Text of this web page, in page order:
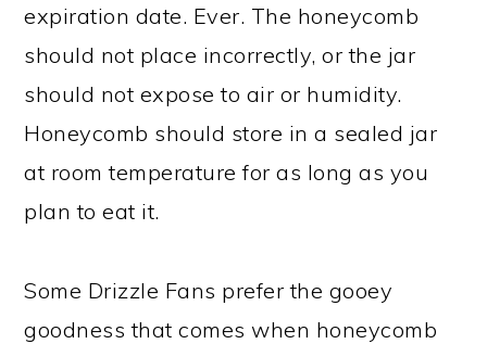
expiration date. Ever. The honeycomb
should not place incorrectly, or the jar
should not expose to air or humidity.
Honeycomb should store in a sealed jar
at room temperature for as long as you
plan to eat it.
Some Drizzle Fans prefer the gooey
goodness that comes when honeycomb